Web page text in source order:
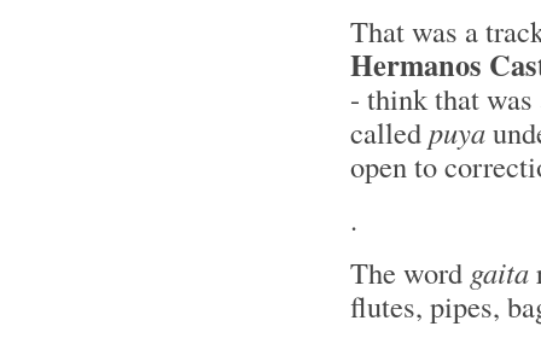
That was a
Hermanos
- think that
calledpuya
open to
.
The word gaita
flutes, pipes,